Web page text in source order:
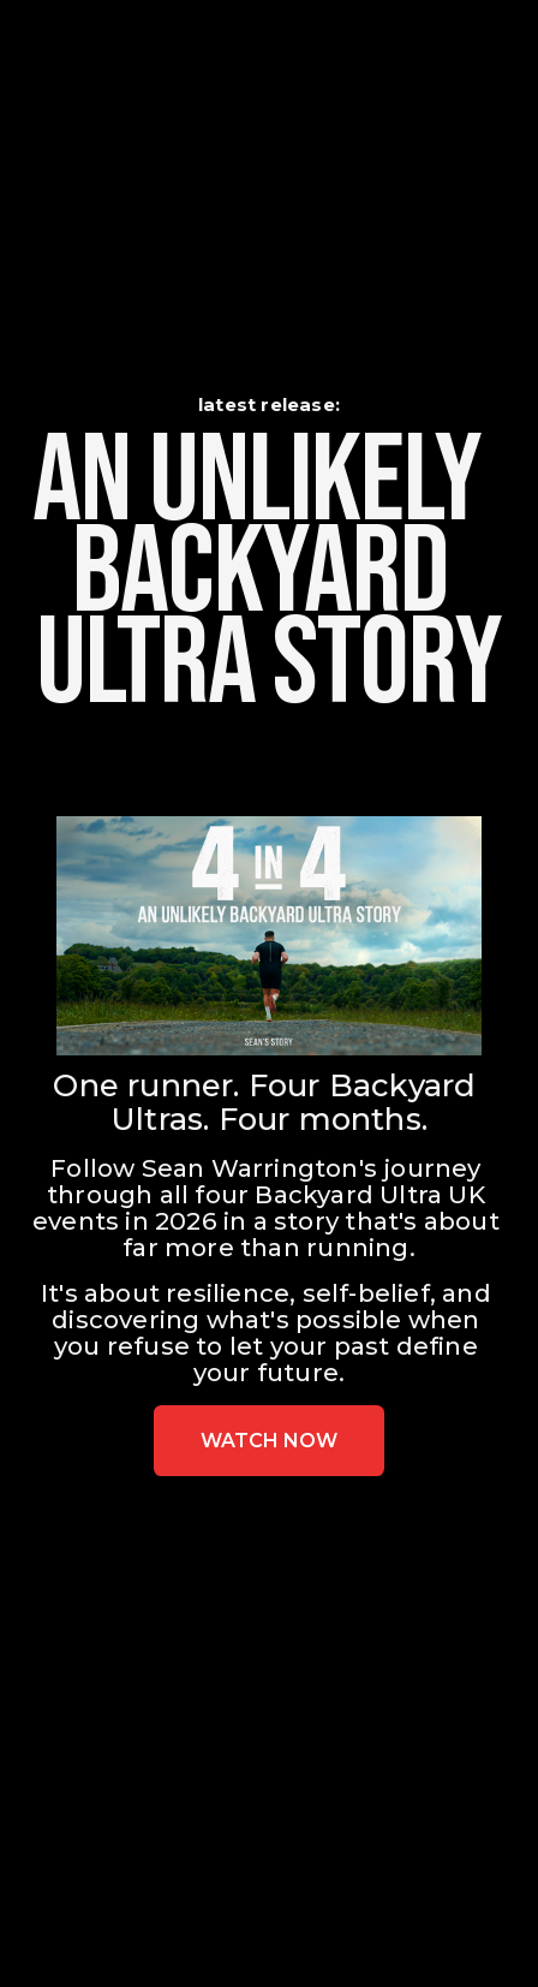
latest release:
An Unlikely
Backyard
Ultra Story
One runner. Four Backyard
Ultras. Four months.
Follow Sean Warrington's journey
through all four Backyard Ultra UK
events in 2026 in a story that's about
far more than running.
It's about resilience, self-belief, and
discovering what's possible when
you refuse to let your past define
your future.
WATCH NOW